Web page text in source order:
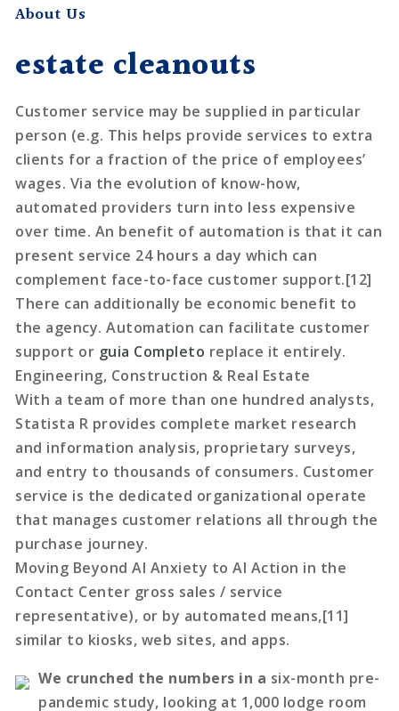
About Us
estate cleanouts
Customer service may be supplied in particular
person (e.g. This helps provide services to extra
clients for a fraction of the price of employees’
wages. Via the evolution of know-how,
automated providers turn into less expensive
over time. An benefit of automation is that it can
present service 24 hours a day which can
complement face-to-face customer support.[12]
There can additionally be economic benefit to
the agency. Automation can facilitate customer
support or guia Completo replace it entirely.
Engineering, Construction & Real Estate
With a team of more than one hundred analysts,
Statista R provides complete market research
and information analysis, proprietary surveys,
and entry to thousands of consumers. Customer
service is the dedicated organizational operate
that manages customer relations all through the
purchase journey.
Moving Beyond AI Anxiety to AI Action in the
Contact Center gross sales / service
representative), or by automated means,[11]
similar to kiosks, web sites, and apps.
We crunched the numbers in a six-month pre-
pandemic study, looking at 1,000 lodge room